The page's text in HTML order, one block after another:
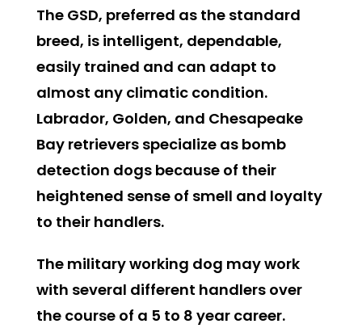
The GSD, preferred as the standard
breed, is intelligent, dependable,
easily trained and can adapt to
almost any climatic condition.
Labrador, Golden, and Chesapeake
Bay retrievers specialize as bomb
detection dogs because of their
heightened sense of smell and loyalty
to their handlers.
The military working dog may work
with several different handlers over
the course of a 5 to 8 year career.